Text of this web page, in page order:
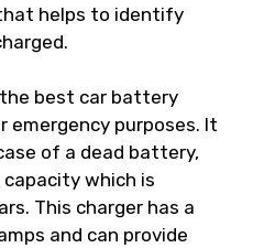
helps to identify
the best car battery
emergency purposes. It
of a dead battery,
which is
This charger has a
and can provide